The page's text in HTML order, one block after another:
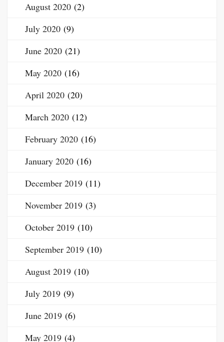
August 2020 (2)
July 2020 (9)
June 2020 (21)
May 2020 (16)
April 2020 (20)
March 2020 (12)
February 2020 (16)
January 2020 (16)
December 2019 (11)
November 2019 (3)
October 2019 (10)
September 2019 (10)
August 2019 (10)
July 2019 (9)
June 2019 (6)
May 2019 (4)